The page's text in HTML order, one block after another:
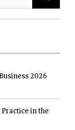
2026
in the